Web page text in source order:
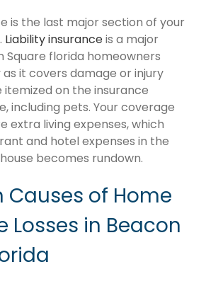
is the last major section of your
Liability insuranceis a major
Square florida homeowners
it covers damage or injury
itemized on the insurance
including pets. Your coverage
extra living expenses, which
and hotel expenses in the
becomes rundown.
of Home
Losses in Beacon